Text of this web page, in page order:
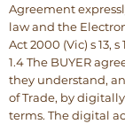
Agreement
law and the
Act 2000 (Vic) s 13, s
1.4 The BUYER
they understand,
of Trade, by
terms. The digital